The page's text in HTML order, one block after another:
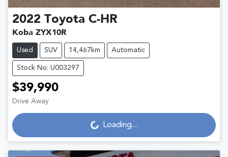
2022 Toyota C-HR
Koba ZYX10R
Used SUV 14,467km Automatic
Stock No: U003297
$39,990
Drive Away Loading...Loading...